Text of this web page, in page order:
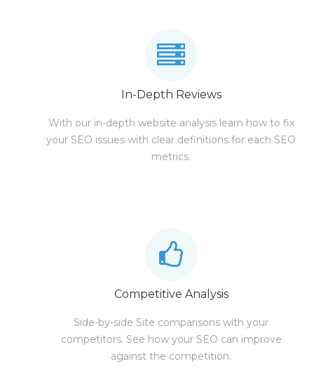
In-Depth Reviews
With our in-depth website analysis learn how to fix
your SEO issues with clear definitions for each SEO
metrics.
Competitive Analysis
Side-by-side Site comparisons with your
competitors. See how your SEO can improve
against the competition.